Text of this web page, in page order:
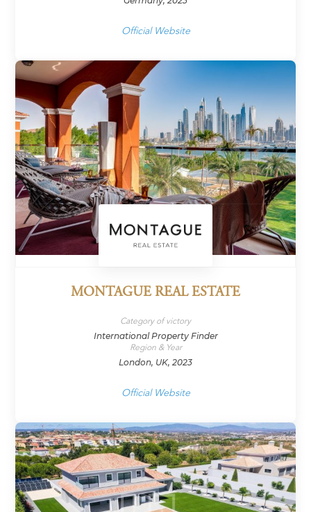
Official Website
MONTAGUE REAL ESTATE
Category of victory
International Property Finder
Region & Year
London, UK, 2023
Official Website